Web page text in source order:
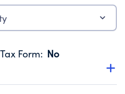
Form: No
promotes transparency